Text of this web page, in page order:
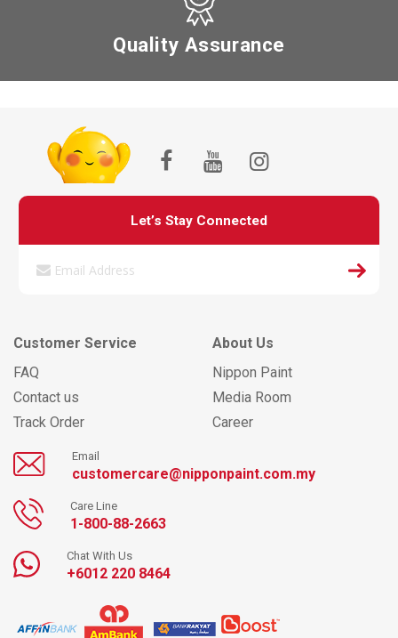
Quality Assurance
Let’s Stay Connected
Customer Service
FAQ
Contact us
Track Order
About Us
Nippon Paint
Media Room
Career
Email
customercare@nipponpaint.com.my
Care Line
1-800-88-2663
Chat With Us
+6012 220 8464